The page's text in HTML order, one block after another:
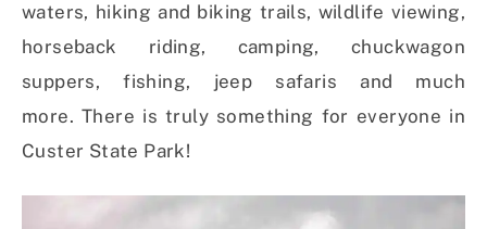
waters, hiking and biking trails, wildlife viewing,
horseback riding, camping, chuckwagon
suppers, fishing, jeep safaris and much
more. There is truly something for everyone in
Custer State Park!